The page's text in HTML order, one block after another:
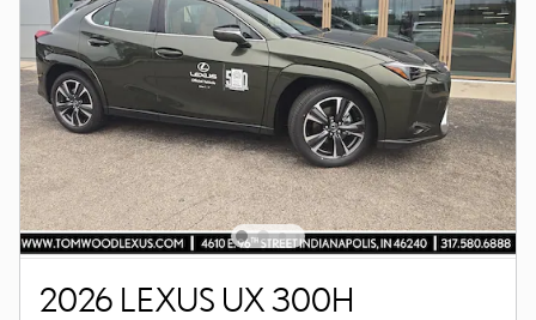
2026 LEXUS UX 300H